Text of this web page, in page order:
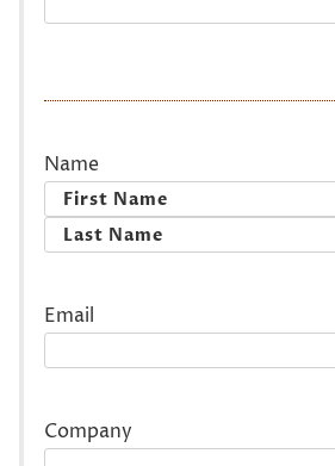
Name
First
Email
Company